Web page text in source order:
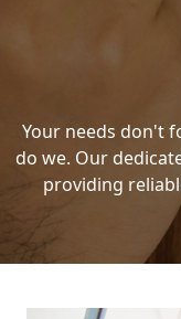
Your needs don't
do we. Our
providing